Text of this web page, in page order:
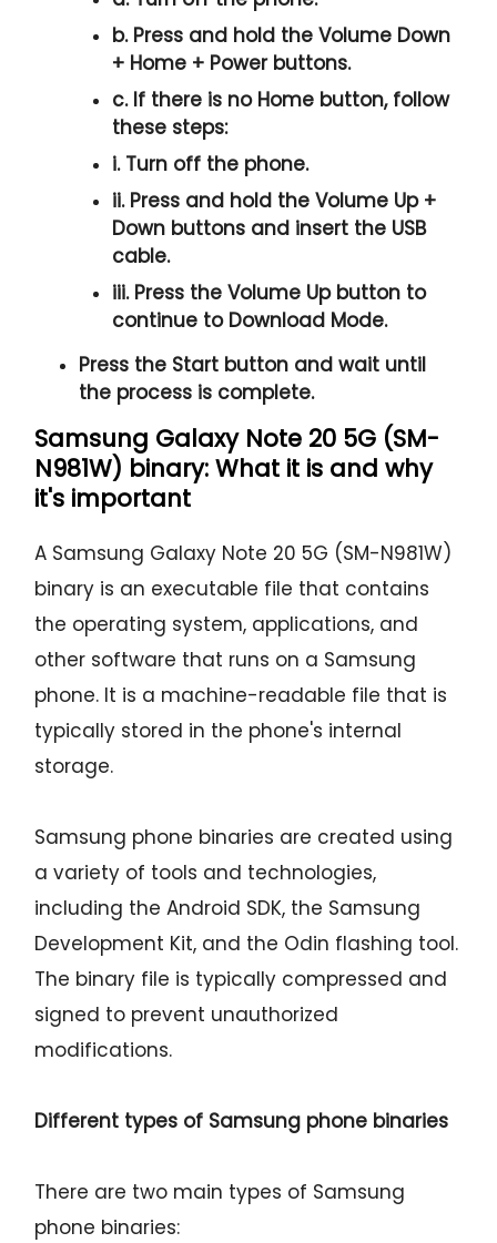
b. Press and hold theVolume Down
+ Home + Powerbuttons.
c. If there is no Home button, follow
these steps:
i. Turn off the phone.
ii. Press and hold theVolume Up +
Down buttons and insert the USB
cable.
iii. Press theVolume Upbutton to
continue to Download Mode.
Press the Start button and wait until
the process is complete.
Samsung Galaxy Note 20 5G (SM-
N981W) binary: What it is and why
it's important
A Samsung Galaxy Note 20 5G (SM-N981W)
binary is an executable file that contains
the operating system, applications, and
other software that runs on a Samsung
phone. It is a machine-readable file that is
typically stored in the phone's internal
storage.
Samsung phone binaries are created using
a variety of tools and technologies,
including the Android SDK, the Samsung
Development Kit, and the Odin flashing tool.
The binary file is typically compressed and
signed to prevent unauthorized
modifications.
Different types of Samsung phone binaries
There are two main types of Samsung
phone binaries: